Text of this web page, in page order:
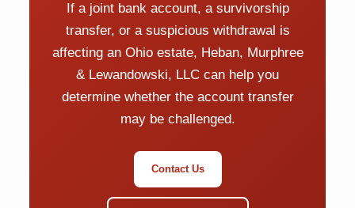
If a joint bank account, a survivorship
transfer, or a suspicious withdrawal is
affecting an Ohio estate, Heban, Murphree
& Lewandowski, LLC can help you
determine whether the account transfer
may be challenged.
Contact Us